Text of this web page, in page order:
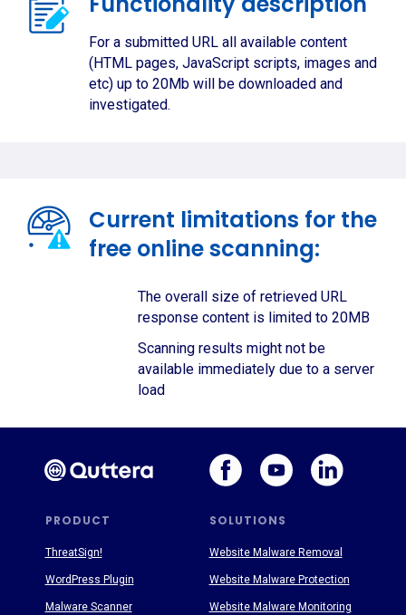
For a submitted URL all available content
(HTML pages, JavaScript scripts, images and
etc) up to 20Mb will be downloaded and
investigated.
Current limitations for the
free online scanning:
The overall size of retrieved URL
response content is limited to 20MB
Scanning results might not be
available immediately due to a server
load
PRODUCT SOLUTIONS
ThreatSign!
WordPress Plugin
Malware Scanner
Website Malware Removal
Website Malware Protection
Website Malware Monitoring